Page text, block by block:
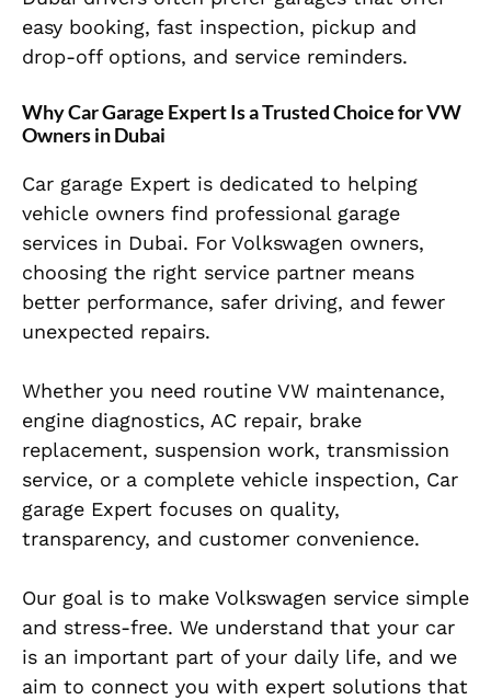
easy booking, fast inspection, pickup and
drop-off options, and service reminders.
Why Car Garage Expert Is a Trusted Choice for VW
Owners in Dubai
Car garage Expert is dedicated to helping
vehicle owners find professional garage
services in Dubai. For Volkswagen owners,
choosing the right service partner means
better performance, safer driving, and fewer
unexpected repairs.
Whether you need routine VW maintenance,
engine diagnostics, AC repair, brake
replacement, suspension work, transmission
service, or a complete vehicle inspection, Car
garage Expert focuses on quality,
transparency, and customer convenience.
Our goal is to make Volkswagen service simple
and stress-free. We understand that your car
is an important part of your daily life, and we
aim to connect you with expert solutions that